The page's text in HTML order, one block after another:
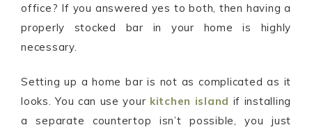
office? If you answered yes to both, then having a
properly stocked bar in your home is highly
necessary.
Setting up a home bar is not as complicated as it
looks. You can use your kitchen island if installing
a separate countertop isn’t possible, you just